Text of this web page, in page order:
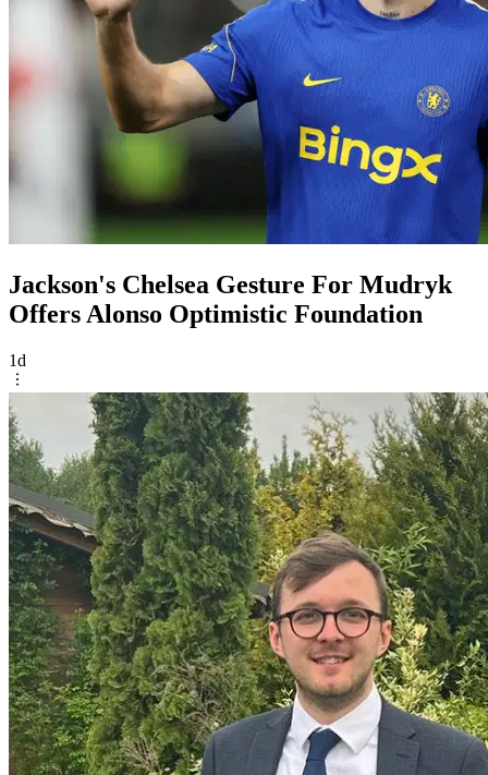
Jackson's Chelsea Gesture For Mudryk
Offers Alonso Optimistic Foundation
1d